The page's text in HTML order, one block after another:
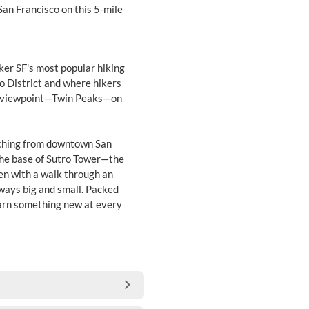
Francisco on this 5-mile
SF's most popular hiking
District and where hikers
viewpoint—Twin Peaks—on
from downtown San
base of Sutro Tower—the
with a walk through an
big and small. Packed
something new at every